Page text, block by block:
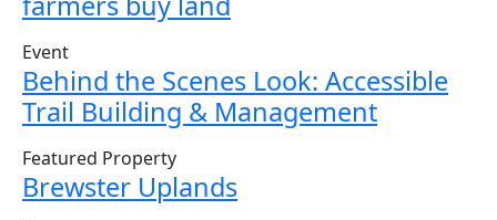
Event
Behind the Scenes Look: Accessible
Trail Building & Management
Featured Property
Brewster Uplands